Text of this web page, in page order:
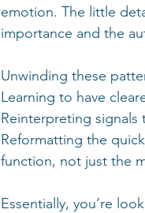
emotion. The little
importance and the
Unwinding these
Learning to have
Reinterpreting signals
Reformatting the
function, not just the
Essentially, you’re